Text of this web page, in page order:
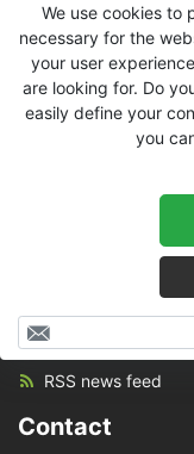
We use cookies to
necessary for the
your user
are looking for. Do
easily define your
you
Australia
Cook Islands
Fiji
New
New Zealand
Samoa
RSS news feed
Contact